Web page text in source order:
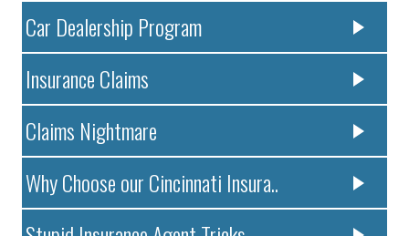
Car Dealership Program
Insurance Claims
Claims Nightmare
Why Choose our Cincinnati Insura..